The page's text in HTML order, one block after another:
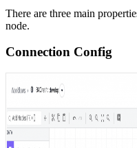
There are three main
node.
Connection Config